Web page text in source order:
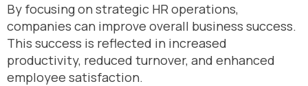
By focusing on strategic HR operations,
companies can improve overall business success.
This success is reflected in increased
productivity, reduced turnover, and enhanced
employee satisfaction.